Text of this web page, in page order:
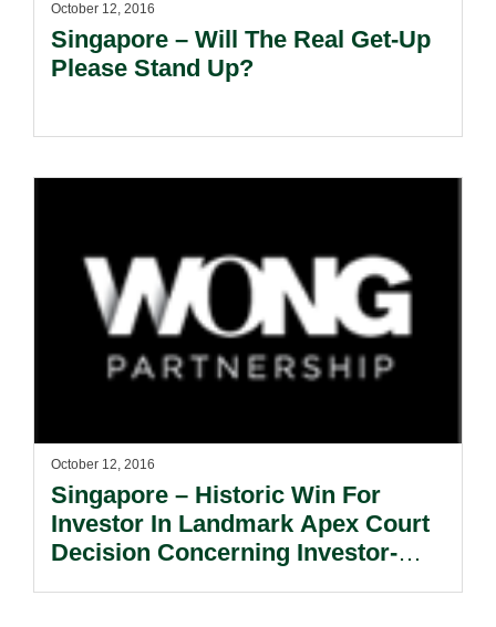
October 12, 2016
Singapore – Will The Real Get-Up
Please Stand Up?
October 12, 2016
Singapore – Historic Win For
Investor In Landmark Apex Court
Decision Concerning Investor-